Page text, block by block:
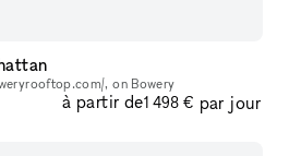
, on Bowery
à partir de1 498 € par jour